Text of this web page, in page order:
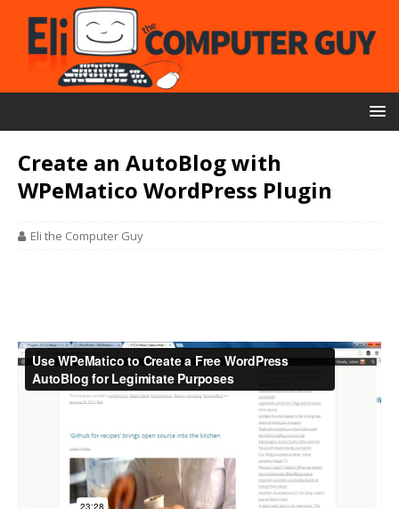
Create an AutoBlog with
WPeMatico WordPress Plugin
Eli the Computer Guy